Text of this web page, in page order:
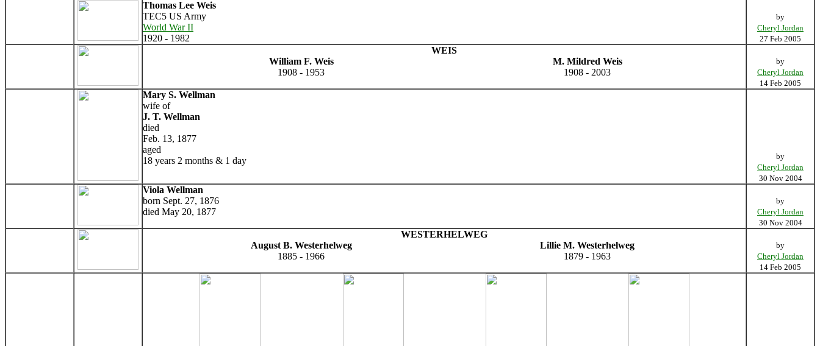
Thomas Lee Weis
TEC5 US Army
World War II
1920 - 1982
by
Cheryl Jordan
27 Feb 2005
WEIS
William F. Weis
M. Mildred Weis
1908 - 1953
1908 - 2003
by
Cheryl Jordan
14 Feb 2005
Mary S. Wellman
wife of
J. T. Wellman
died
Feb. 13, 1877
aged
18 years 2 months & 1 day
by
Cheryl Jordan
30 Nov 2004
Viola Wellman
born Sept. 27, 1876
died May 20, 1877
by
Cheryl Jordan
30 Nov 2004
WESTERHELWEG
August B. Westerhelweg
Lillie M. Westerhelweg
1885 - 1966
1879 - 1963
by
Cheryl Jordan
14 Feb 2005